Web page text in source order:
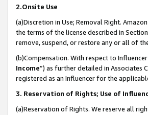
2.Onsite Use
(a)Discretion in Use; Removal Right.
the terms of the license described in
remove, suspend, or restore any or all of
(b)Compensation. With respect to
Income”) as further detailed in Associates
registered as an Influencer for the
3. Reservation of Rights; Use of
(a)Reservation of Rights. We reserve all